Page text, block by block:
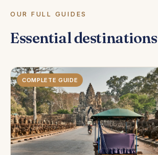
OUR FULL GUIDES
Essential destinations
COMPLETE GUIDE